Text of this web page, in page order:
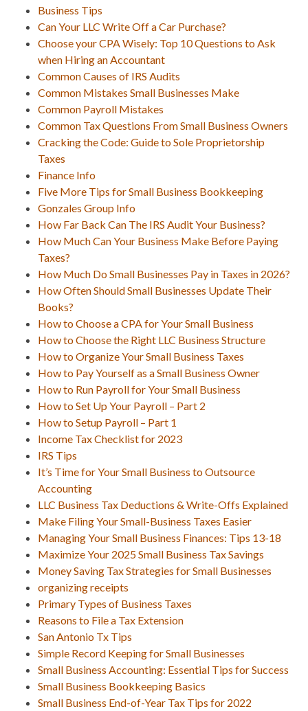
Business Tips
Can Your LLC Write Off a Car Purchase?
Choose your CPA Wisely: Top 10 Questions to Ask
when Hiring an Accountant
Common Causes of IRS Audits
Common Mistakes Small Businesses Make
Common Payroll Mistakes
Common Tax Questions From Small Business Owners
Cracking the Code: Guide to Sole Proprietorship
Taxes
Finance Info
Five More Tips for Small Business Bookkeeping
Gonzales Group Info
How Far Back Can The IRS Audit Your Business?
How Much Can Your Business Make Before Paying
Taxes?
How Much Do Small Businesses Pay in Taxes in 2026?
How Often Should Small Businesses Update Their
Books?
How to Choose a CPA for Your Small Business
How to Choose the Right LLC Business Structure
How to Organize Your Small Business Taxes
How to Pay Yourself as a Small Business Owner
How to Run Payroll for Your Small Business
How to Set Up Your Payroll – Part 2
How to Setup Payroll – Part 1
Income Tax Checklist for 2023
IRS Tips
It’s Time for Your Small Business to Outsource
Accounting
LLC Business Tax Deductions & Write-Offs Explained
Make Filing Your Small-Business Taxes Easier
Managing Your Small Business Finances: Tips 13-18
Maximize Your 2025 Small Business Tax Savings
Money Saving Tax Strategies for Small Businesses
organizing receipts
Primary Types of Business Taxes
Reasons to File a Tax Extension
San Antonio Tx Tips
Simple Record Keeping for Small Businesses
Small Business Accounting: Essential Tips for Success
Small Business Bookkeeping Basics
Small Business End-of-Year Tax Tips for 2022